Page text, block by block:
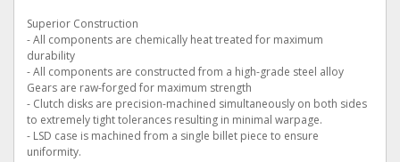
Superior Construction
- All components are chemically heat treated for maximum
durability
- All components are constructed from a high-grade steel alloy
Gears are raw-forged for maximum strength
- Clutch disks are precision-machined simultaneously on both sides
to extremely tight tolerances resulting in minimal warpage.
- LSD case is machined from a single billet piece to ensure
uniformity.